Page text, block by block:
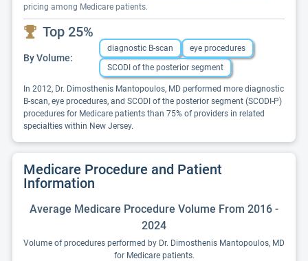
pricing among Medicare patients.
Top 25%
By Volume:
diagnostic B-scan
eye procedures
SCODI of the posterior segment
In 2012, Dr. Dimosthenis Mantopoulos, MD performed more diagnostic
B-scan, eye procedures, and SCODI of the posterior segment (SCODI-P)
procedures for Medicare patients than 75% of providers in related
specialties within New Jersey.
Medicare Procedure and Patient
Information
Average Medicare Procedure Volume From 2016 -
2024
Volume of procedures performed by Dr. Dimosthenis Mantopoulos, MD
for Medicare patients.